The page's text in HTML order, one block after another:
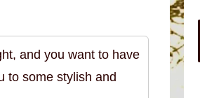
and you want to have
to some stylish and